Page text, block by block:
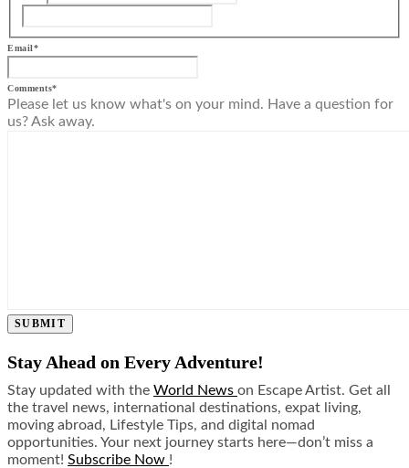
Email*
Comments*
Please let us know what's on your mind. Have a question for
us? Ask away.
SUBMIT
Stay Ahead on Every Adventure!
Stay updated with the World News on Escape Artist. Get all
the travel news, international destinations, expat living,
moving abroad, Lifestyle Tips, and digital nomad
opportunities. Your next journey starts here—don’t miss a
moment! Subscribe Now !